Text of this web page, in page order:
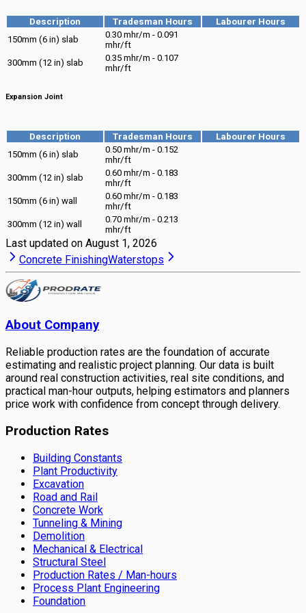
Description Tradesman Hours
Labourer Hours
150mm (6 in) slab
0.30 mhr/m - 0.091
mhr/ft
300mm (12 in) slab
0.35 mhr/m - 0.107
mhr/ft
Expansion Joint
Description Tradesman Hours
Labourer Hours
150mm (6 in) slab
0.50 mhr/m - 0.152
mhr/ft
300mm (12 in) slab
0.60 mhr/m - 0.183
mhr/ft
150mm (6 in) wall
0.60 mhr/m - 0.183
mhr/ft
300mm (12 in) wall
0.70 mhr/m - 0.213
mhr/ft
Last updated on August 1, 2026
Concrete FinishingWaterstops
About Company
Reliable production rates are the foundation of accurate
estimating and realistic project planning. Our data is built
around real construction activities, real site conditions, and
practical man-hour outputs, helping estimators and planners
price work with confidence from concept through delivery.
Production Rates
Building Constants
Plant Productivity
Excavation
Road and Rail
Concrete Work
Tunneling & Mining
Demolition
Mechanical & Electrical
Structural Steel
Production Rates / Man-hours
Process Plant Engineering
Foundation